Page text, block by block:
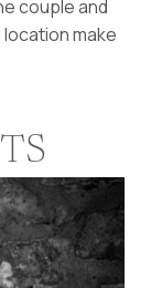
couple and
make